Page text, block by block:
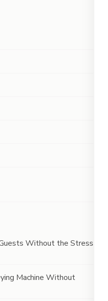
Without the Stress
Machine Without